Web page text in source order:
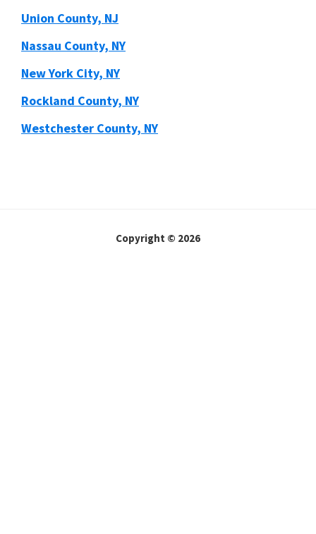
Union County, NJ
Nassau County, NY
New York City, NY
Rockland County, NY
Westchester County, NY
Copyright © 2026